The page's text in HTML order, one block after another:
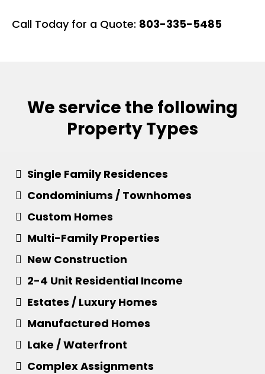
Call Today for a Quote: 803-335-5485
We service the following
Property Types
Single Family Residences
Condominiums / Townhomes
Custom Homes
​Multi-Family Properties
​New Construction
​2-4 Unit Residential Income
​​Estates / Luxury Homes
​Manufactured Homes
​Lake / Waterfront
​Complex Assignments